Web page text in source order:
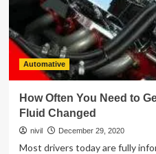
Automative
How Often You Need to
Fluid Changed
nivil December 29, 2020
Most drivers today are fully